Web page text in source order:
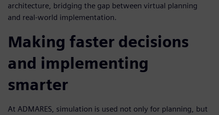
architecture, bridging the gap between virtual planning
and real-world implementation.
Making faster decisions
and implementing
smarter
At ADMARES, simulation is used not only for planning, but